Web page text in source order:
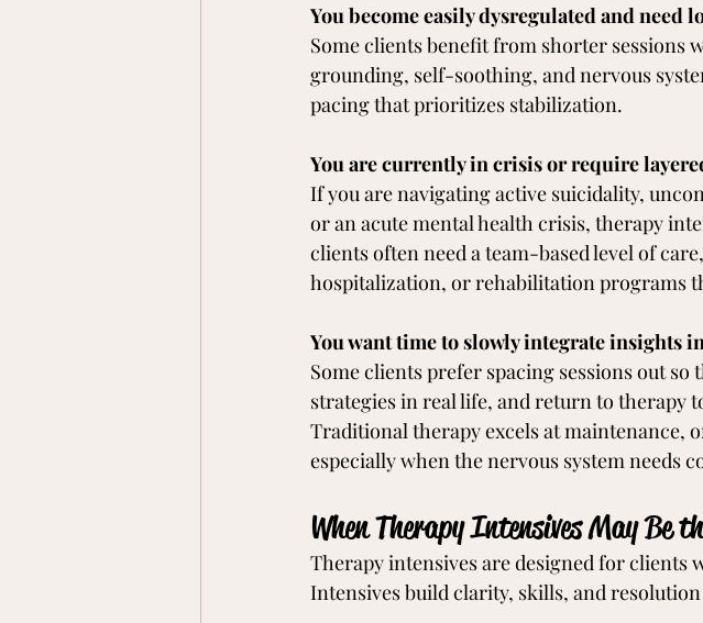
You become easily dysregulated and need
Some clients benefit from shorter sessions
grounding, self-soothing, and nervous
pacing that prioritizes stabilization.
You are currently in crisis or require
If you are navigating active suicidality,
or an acute mental health crisis, therapy
clients often need a team-based level of
hospitalization, or rehabilitation programs
You want time to slowly integrate insights
Some clients prefer spacing sessions out
strategies in real life, and return to therapy
Traditional therapy excels at
especially when the nervous system needs
When Therapy Intensives May Be
Therapy intensives are designed for clients
Intensives build clarity, skills, and